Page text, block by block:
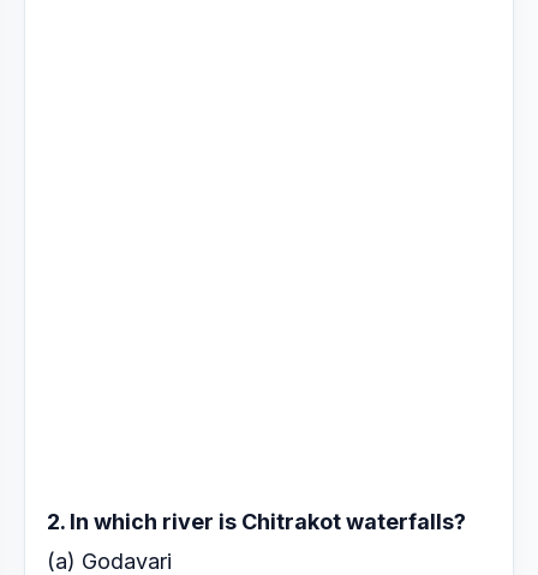
2. In which river is Chitrakot waterfalls?
(a) Godavari